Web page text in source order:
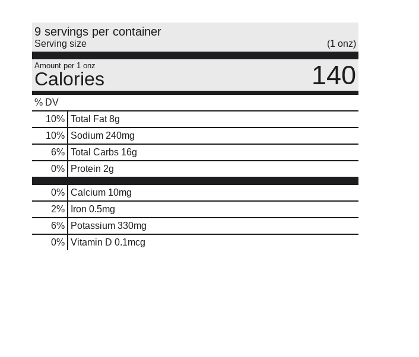
9 servings per container
Serving size (1 onz)
Amount per 1 onz
Calories 140
% DV
10% Total Fat8g
10% Sodium 240mg
6% Total Carbs 16g
0% Protein 2g
0% Calcium 10mg
2%
Iron 0.5mg
6%
Potassium 330mg
0% Vitamin D 0.1mcg